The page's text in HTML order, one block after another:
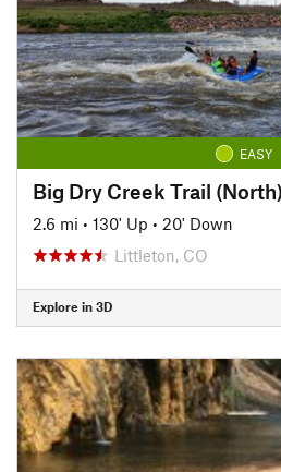
EASY
Big Dry Creek Trail (North)
2.6 mi • 130' Up • 20' Down
Littleton, CO
Explore in 3D